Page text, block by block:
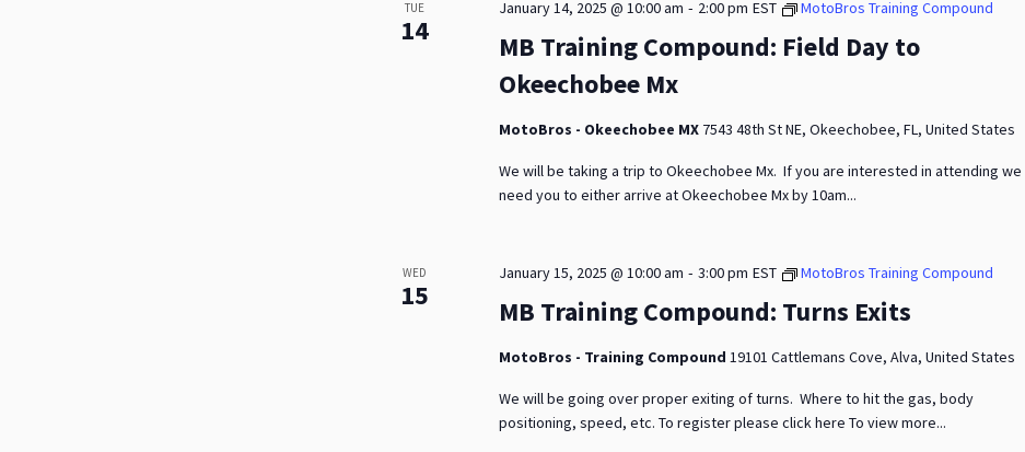
TUE
14
MB Training Compound: Field Day to
Okeechobee Mx
January 14, 2025 @ 10:00 am - 2:00 pm EST MotoBros Training Compound
MotoBros - Okeechobee MX 7543 48th St NE, Okeechobee, FL, United States
We will be taking a trip to Okeechobee Mx. If you are interested in attending we
need you to either arrive at Okeechobee Mx by 10am...
WED
15 MB Training Compound: Turns Exits
January 15, 2025 @ 10:00 am -3:00 pm EST MotoBros Training Compound
MotoBros - Training Compound19101 Cattlemans Cove, Alva, United States
We will be going over proper exiting of turns. Where to hit the gas, body
positioning, speed, etc. To register please click here To view more...